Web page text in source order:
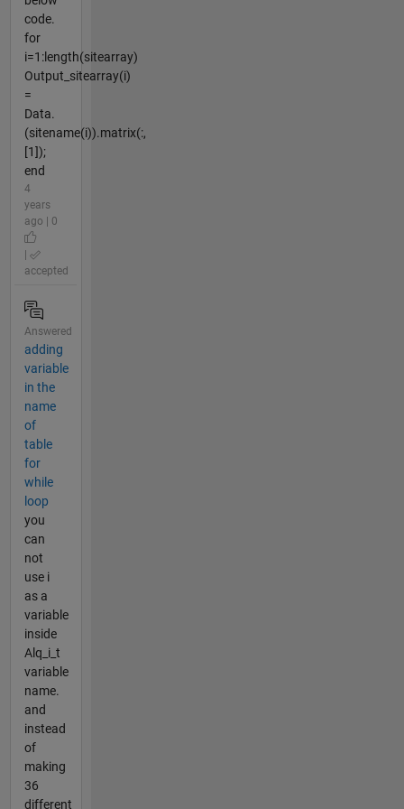
code.
for
i=1:length(sitearray)
Output_sitearray(i)
=
Data.
(sitename(i)).matrix(:,
[1]);
end
4
years
ago | 0
accepted
Answered
adding
variable
in the
name
of
table
for
while
loop
you
can
not
use i
as a
variable
inside
Alq_i_t
variable
name.
and
instead
of
making
36
different